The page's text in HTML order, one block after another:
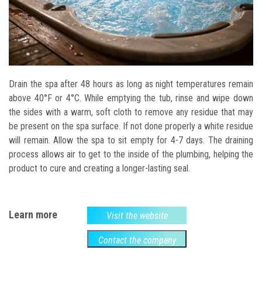
Drain the spa after 48 hours as long as night temperatures remain
above 40°F or 4°C. While emptying the tub, rinse and wipe down
the sides with a warm, soft cloth to remove any residue that may
be present on the spa surface. If not done properly a white residue
will remain. Allow the spa to sit empty for 4-7 days. The draining
process allows air to get to the inside of the plumbing, helping the
product to cure and creating a longer-lasting seal.
Learn more Visit the website
Contact the company